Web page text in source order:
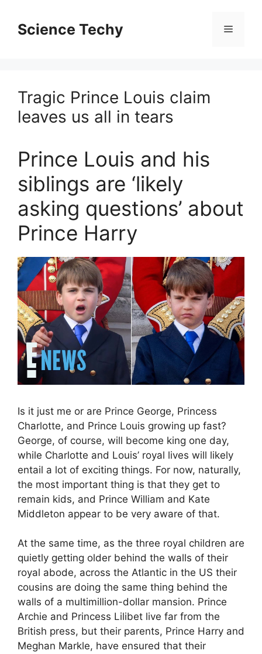
contentScience Techy Menu
Tragic Prince Louis claim
leaves us all in tears
Prince Louis and his
siblings are ‘likely
asking questions’ about
Prince Harry
Is it just me or are Prince George, Princess
Charlotte, and Prince Louis growing up fast?
George, of course, will become king one day,
while Charlotte and Louis’ royal lives will likely
entail a lot of exciting things. For now, naturally,
the most important thing is that they get to
remain kids, and Prince William and Kate
Middleton appear to be very aware of that.
At the same time, as the three royal children are
quietly getting older behind the walls of their
royal abode, across the Atlantic in the US their
cousins are doing the same thing behind the
walls of a multimillion-dollar mansion. Prince
Archie and Princess Lilibet live far from the
British press, but their parents, Prince Harry and
Meghan Markle, have ensured that their